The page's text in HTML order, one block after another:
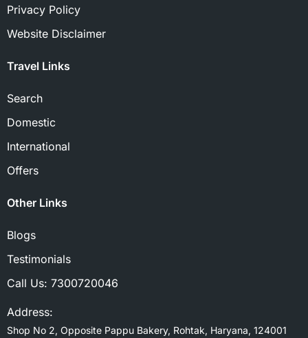
Privacy Policy
Website Disclaimer
Travel Links
Search
Domestic
International
Offers
Other Links
Blogs
Testimonials
Call Us: 7300720046
Address:
Shop No 2, Opposite Pappu Bakery, Rohtak, Haryana, 124001